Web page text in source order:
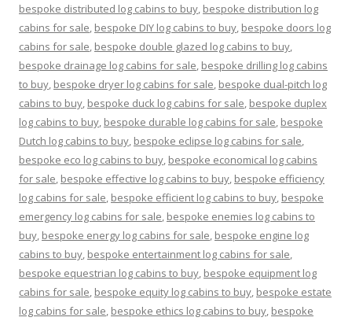
bespoke distributed log cabins to buy, bespoke distribution log
cabins for sale, bespoke DIY log cabins to buy, bespoke doors log
cabins for sale, bespoke double glazed log cabins to buy,
bespoke drainage log cabins for sale, bespoke drilling log cabins
to buy, bespoke dryer log cabins for sale, bespoke dual-pitch log
cabins to buy, bespoke duck log cabins for sale, bespoke duplex
log cabins to buy, bespoke durable log cabins for sale, bespoke
Dutch log cabins to buy, bespoke eclipse log cabins for sale,
bespoke eco log cabins to buy, bespoke economical log cabins
for sale, bespoke effective log cabins to buy, bespoke efficiency
log cabins for sale, bespoke efficient log cabins to buy, bespoke
emergency log cabins for sale, bespoke enemies log cabins to
buy, bespoke energy log cabins for sale, bespoke engine log
cabins to buy, bespoke entertainment log cabins for sale,
bespoke equestrian log cabins to buy, bespoke equipment log
cabins for sale, bespoke equity log cabins to buy, bespoke estate
log cabins for sale, bespoke ethics log cabins to buy, bespoke